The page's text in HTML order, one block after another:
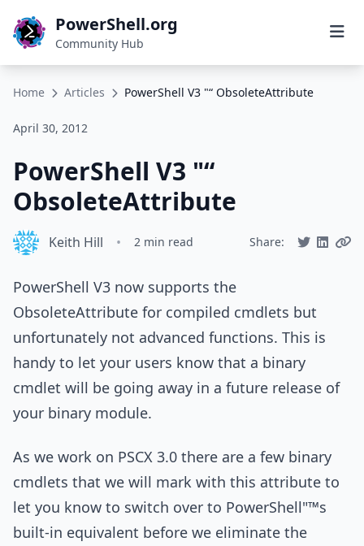
PowerShell.org
Community Hub
Home Articles PowerShell V3 "“ ObsoleteAttribute
April 30, 2012
PowerShell V3 "“
ObsoleteAttribute
Keith Hill • 2 min read Share:
PowerShell V3 now supports the
ObsoleteAttribute for compiled cmdlets but
unfortunately not advanced functions. This is
handy to let your users know that a binary
cmdlet will be going away in a future release of
your binary module.
As we work on PSCX 3.0 there are a few binary
cmdlets that we will mark with this attribute to
let you know to switch over to PowerShell"™s
built-in equivalent before we eliminate the